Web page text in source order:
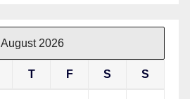
August 2026
T F S S